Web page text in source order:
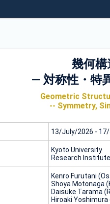
幾何
― 対称性・特
Geometric
-- Symmetry,
13/July/2026 -
Kyoto University
Research
Kenro Furutani
Shoya Motonaga
Daisuke Tarama
Hiroaki